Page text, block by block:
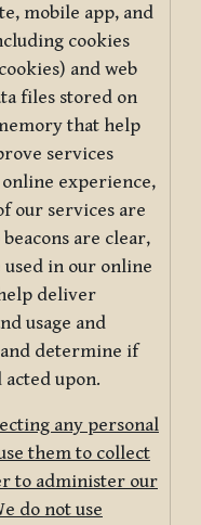
mobile app, and
cookies
and web
files stored on
that help
services
experience,
our services are
are clear,
in our online
deliver
usage and
determine if
acted upon.
any personal
them to collect
to administer our
do not use